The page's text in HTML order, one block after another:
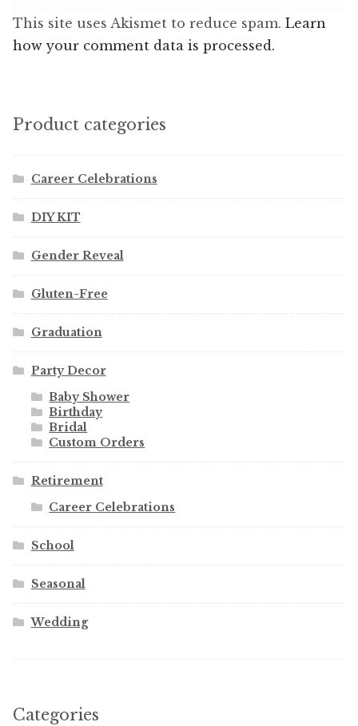
This site uses Akismet to reduce spam. Learn
how your comment data is processed.
Product categories
Career Celebrations
DIY KIT
Gender Reveal
Gluten-Free
Graduation
Party Decor
Baby Shower
Birthday
Bridal
Custom Orders
Retirement
Career Celebrations
School
Seasonal
Wedding
Categories